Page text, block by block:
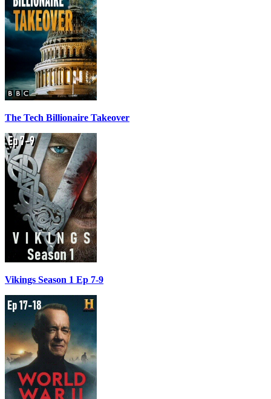
The Tech Billionaire Takeover
Vikings Season 1 Ep 7-9